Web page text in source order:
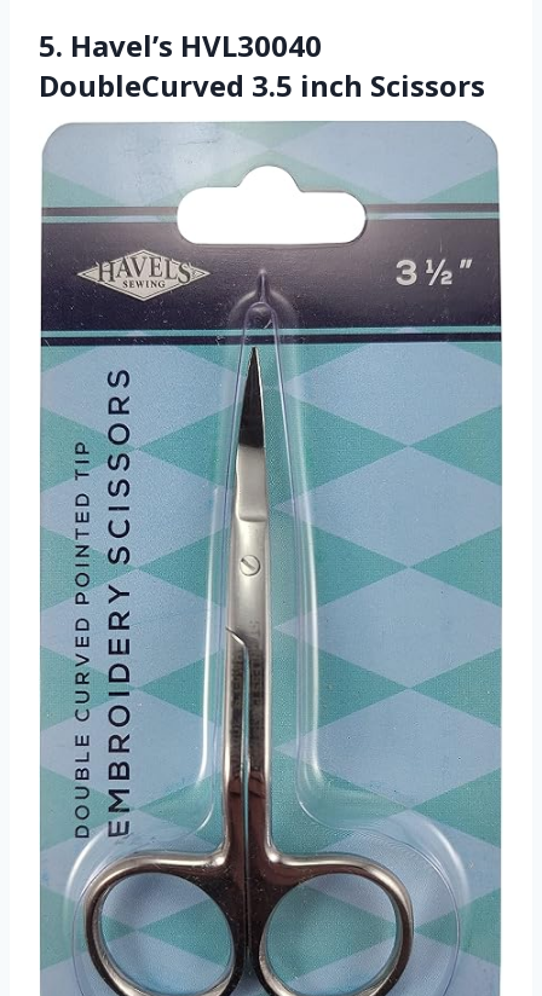
5. Havel’s HVL30040
DoubleCurved 3.5 inch Scissors